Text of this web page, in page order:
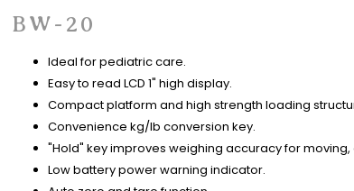
BW-20
Ideal for pediatric care.
Easy to read LCD 1" high display.
Compact platform and high strength loading
Convenience kg/lb conversion key.
"Hold" key improves weighing accuracy for
Low battery power warning indicator.